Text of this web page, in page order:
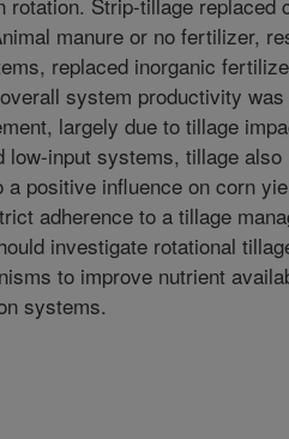
manure or no fertilizer,
replaced inorganic
system productivity
largely due to tillage
low-input systems, tillage also
a positive influence on corn
adherence to a tillage
investigate rotational
to improve nutrient
systems.